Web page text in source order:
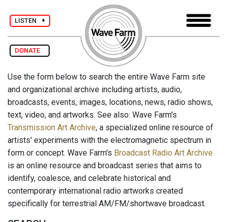
LISTEN
DONATE
Use the form below to search the entire Wave Farm site
and organizational archive including artists, audio,
broadcasts, events, images, locations, news, radio shows,
text, video, and artworks. See also: Wave Farm's
Transmission Art Archive, a specialized online resource of
artists' experiments with the electromagnetic spectrum in
form or concept. Wave Farm's Broadcast Radio Art Archive
is an online resource and broadcast series that aims to
identify, coalesce, and celebrate historical and
contemporary international radio artworks created
specifically for terrestrial AM/FM/shortwave broadcast.